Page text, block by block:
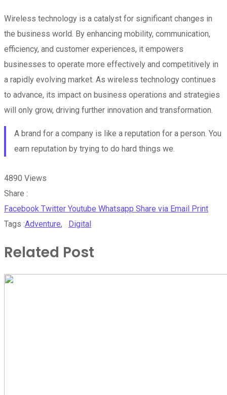
Wireless technology is a catalyst for significant changes in
the business world. By enhancing mobility, communication,
efficiency, and customer experiences, it empowers
businesses to operate more effectively and competitively in
a rapidly evolving market. As wireless technology continues
to advance, its impact on business operations and strategies
will only grow, driving further innovation and transformation.
A brand for a company is like a reputation for a person. You
earn reputation by trying to do hard things we.
4890 Views
Share :
Facebook Twitter Youtube Whatsapp Share via Email Print
Tags :Adventure, Digital
Related Post